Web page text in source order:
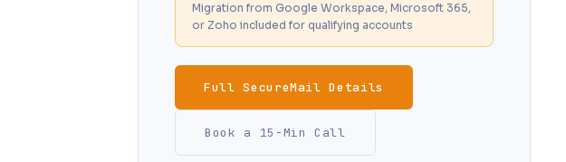
Migration from Google Workspace, Microsoft 365,
or Zoho included for qualifying accounts
Full SecureMail Details
Book a 15-Min Call